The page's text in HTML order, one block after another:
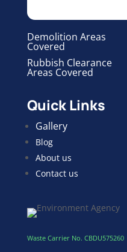
Demolition Areas
Covered
Rubbish Clearance
Areas Covered
Quick Links
Gallery
Blog
About us
Contact us
Waste Carrier No. CBDU575260